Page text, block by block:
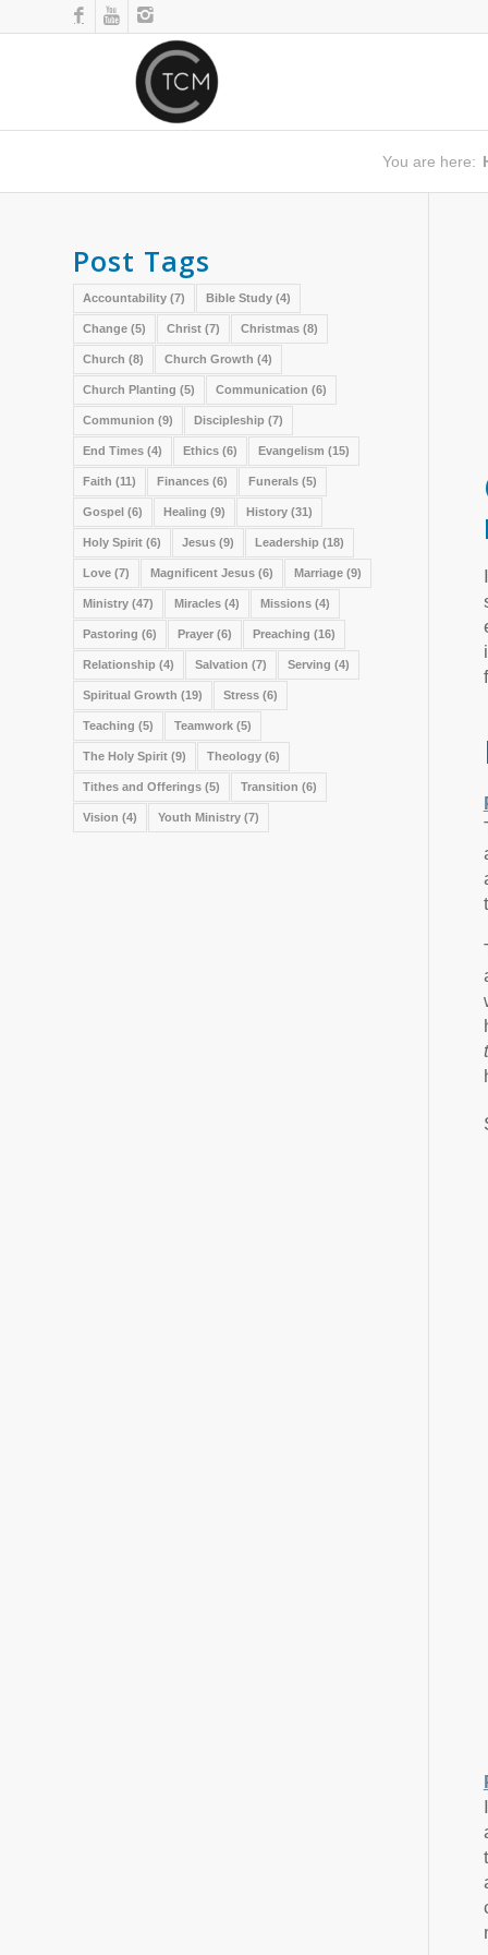
You are here:
Post Tags
Accountability (7) Bible Study (4)
Change (5) Christ (7) Christmas (8)
Church (8) Church Growth (4)
Church Planting (5) Communication (6)
Communion (9) Discipleship (7)
End Times (4) Ethics (6) Evangelism (15)
Faith (11) Finances (6) Funerals (5)
Gospel (6) Healing (9) History (31)
Holy Spirit (6) Jesus (9) Leadership (18)
Love (7) Magnificent Jesus (6) Marriage (9)
Ministry (47) Miracles (4) Missions (4)
Pastoring (6) Prayer (6) Preaching (16)
Relationship (4) Salvation (7) Serving (4)
Spiritual Growth (19) Stress (6)
Teaching (5) Teamwork (5)
The Holy Spirit (9) Theology (6)
Tithes and Offerings (5) Transition (6)
Vision (4) Youth Ministry (7)